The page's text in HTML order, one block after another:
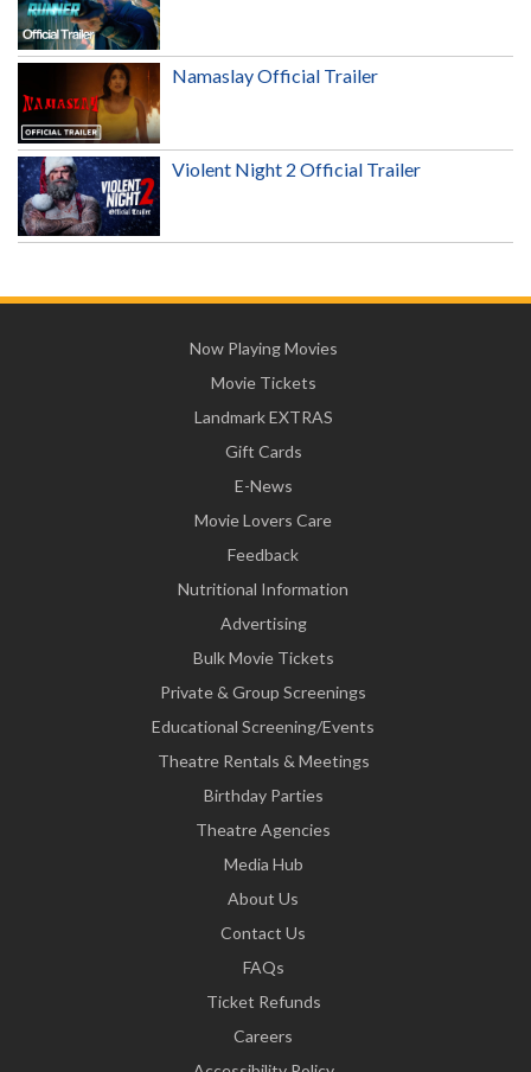
Namaslay Official Trailer
Violent Night 2 Official Trailer
Now Playing Movies
Movie Tickets
Landmark EXTRAS
Gift Cards
E-News
Movie Lovers Care
Feedback
Nutritional Information
Advertising
Bulk Movie Tickets
Private & Group Screenings
Educational Screening/Events
Theatre Rentals & Meetings
Birthday Parties
Theatre Agencies
Media Hub
About Us
Contact Us
FAQs
Ticket Refunds
Careers